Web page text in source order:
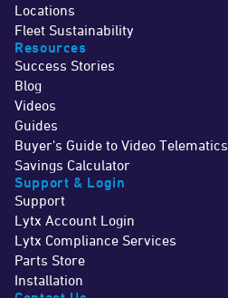
Locations
Fleet Sustainability
Resources
Success Stories
Blog
Videos
Guides
Buyer's Guide to Video Telematics
Savings Calculator
Support & Login
Support
Lytx Account Login
Lytx Compliance Services
Parts Store
Installation